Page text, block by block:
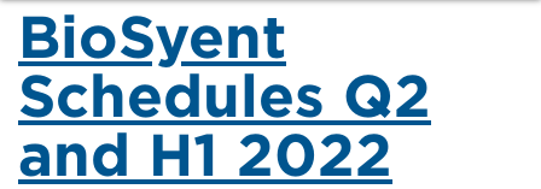
BioSyent
Schedules Q2
and H1 2022